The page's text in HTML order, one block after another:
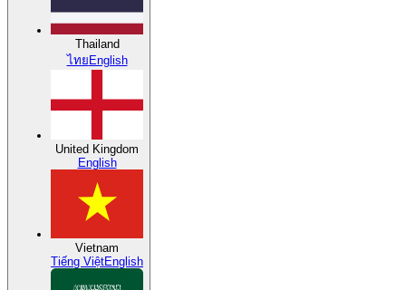
Thailand
ไทย English
United Kingdom
English
Vietnam
Tiếng ViệtEnglish